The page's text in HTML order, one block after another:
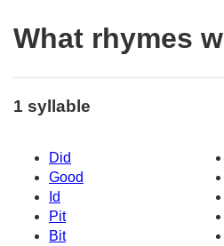
What rhymes
1 syllable
Did
Good
Id
Pit
Bit